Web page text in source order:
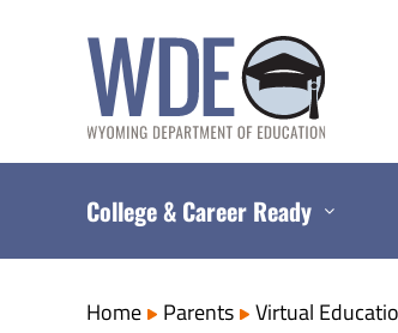
College & Career Ready
Home Parents Virtual